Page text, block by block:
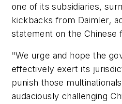
one of its subsidiaries,
kickbacks from Daimler,
statement on the Chinese
"We urge and hope the
effectively exert its
punish those
audaciously challenging